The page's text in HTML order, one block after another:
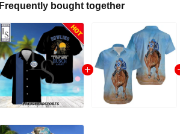
Frequently bought together